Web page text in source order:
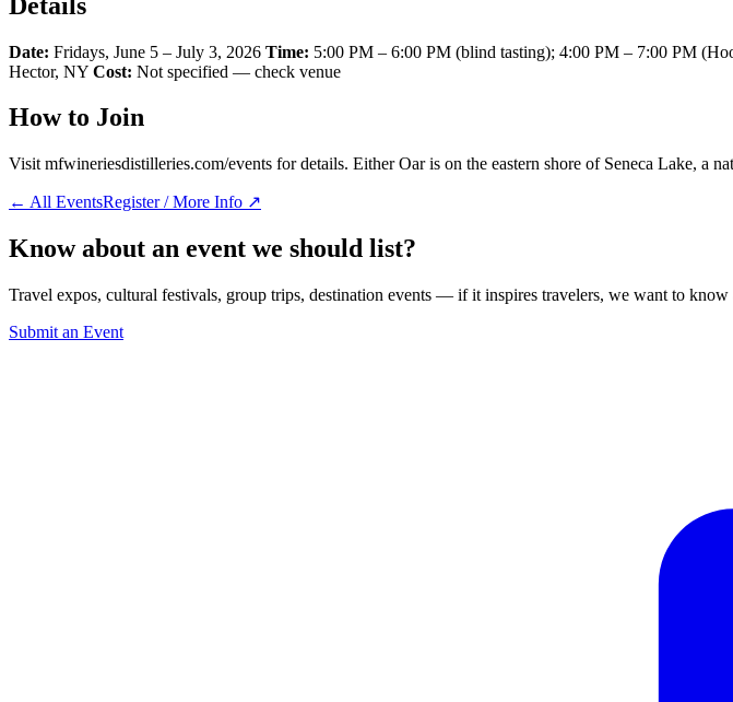
Date: Fridays, June 5 – July 3, 2026 Time: 5:00 PM – 6:00 PM (blind tasting); 4:00 PM – 7:00 PM
Hector, NY Cost: Not specified — check venue
How to Join
Visit mfwineriesdistilleries.com/events for details. Either Oar is on the eastern shore of Seneca Lake, a
← All EventsRegister / More Info ↗
Know about an event we should list?
Travel expos, cultural festivals, group trips, destination events — if it inspires travelers, we want to know
Submit an Event